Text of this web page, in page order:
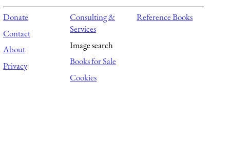
Donate
Contact
About
Privacy
Consulting &
Services
Image search
Books for Sale
Cookies
Reference Books